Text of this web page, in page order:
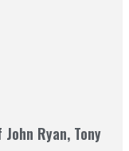
Ryan, Tony